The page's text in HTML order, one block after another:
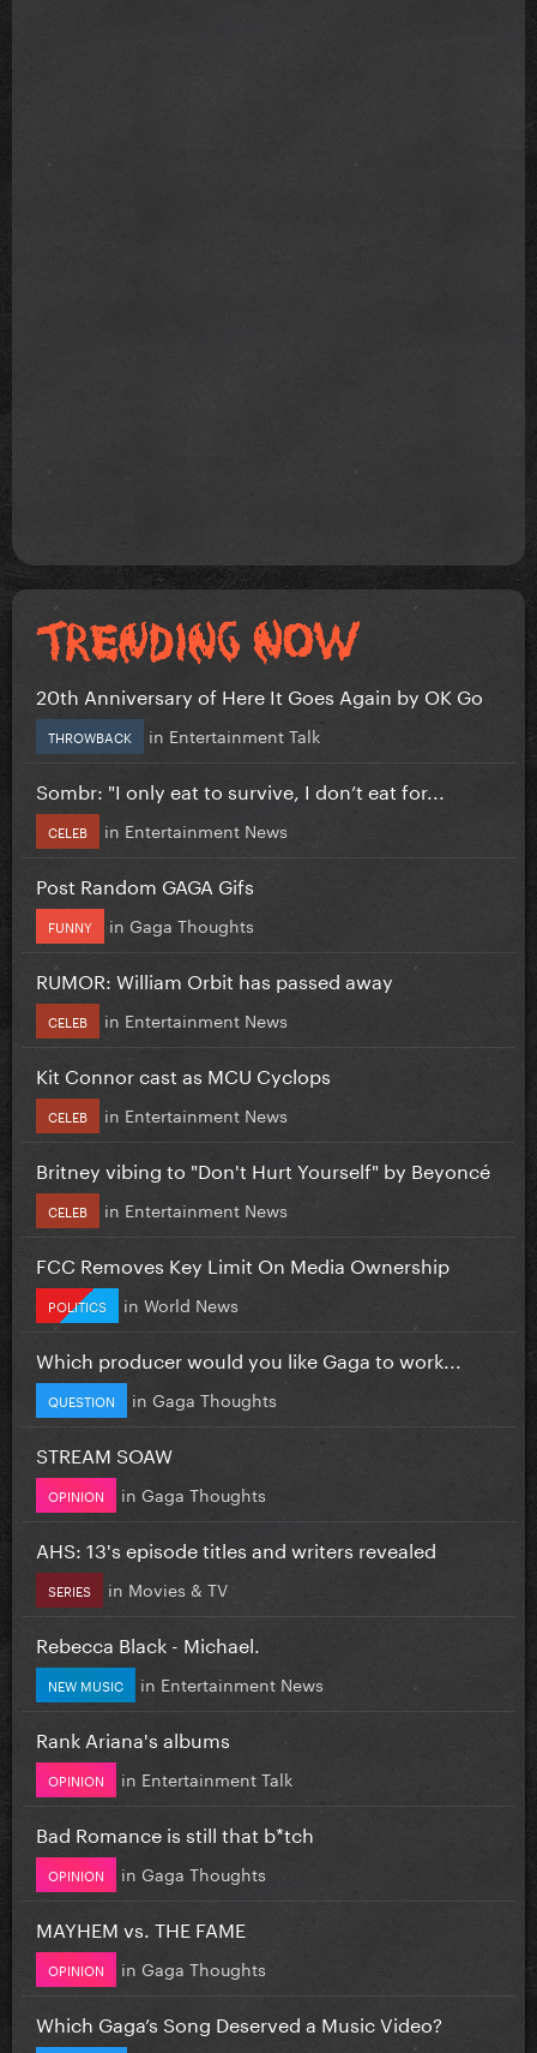
20th Anniversary of Here It Goes Again by OK Go
THROWBACK in Entertainment Talk
Sombr: "I only eat to survive, I don’t eat for...
CELEB in Entertainment News
Post Random GAGA Gifs
FUNNY in Gaga Thoughts
RUMOR: William Orbit has passed away
CELEB in Entertainment News
Kit Connor cast as MCU Cyclops
CELEB in Entertainment News
Britney vibing to "Don't Hurt Yourself" by Beyoncé
CELEB in Entertainment News
FCC Removes Key Limit On Media Ownership
POLITICS in World News
Which producer would you like Gaga to work...
QUESTION in Gaga Thoughts
STREAM SOAW
OPINION in Gaga Thoughts
AHS: 13's episode titles and writers revealed
SERIES in Movies & TV
Rebecca Black - Michael.
NEW MUSIC in Entertainment News
Rank Ariana's albums
OPINION in Entertainment Talk
Bad Romance is still that b*tch
OPINION in Gaga Thoughts
MAYHEM vs. THE FAME
OPINION in Gaga Thoughts
Which Gaga’s Song Deserved a Music Video?